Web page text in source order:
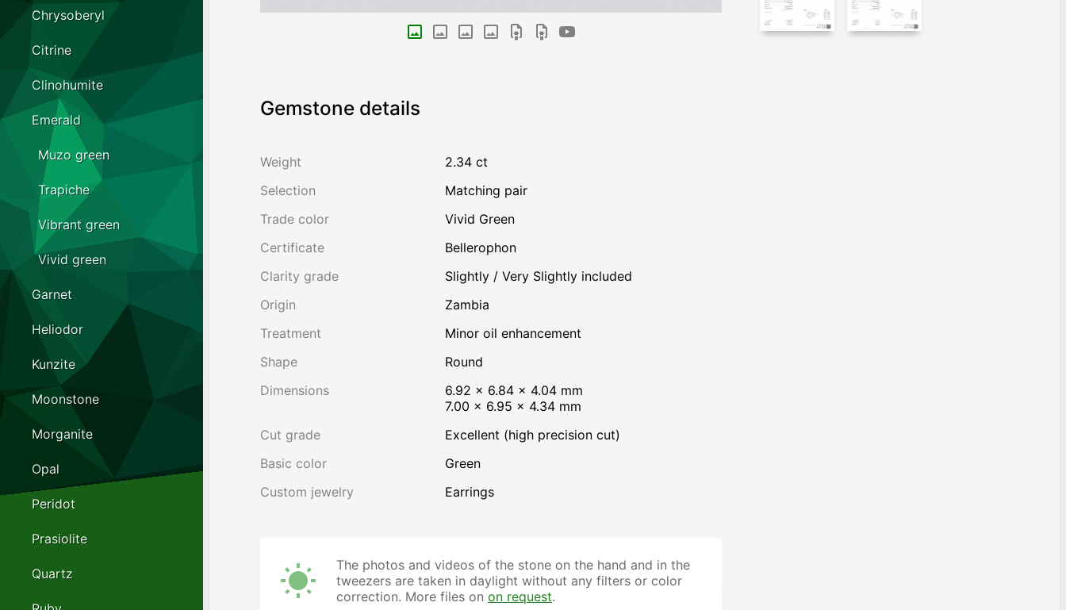
Gemstone details
Weight
2.34 ct
Selection
Matching pair
Trade color
Vivid Green
Certificate
Bellerophon
Clarity grade
Slightly / Very Slightly included
Origin
Zambia
Treatment
minor oil enhancement
Shape
Round
Dimensions
6.92 × 6.84 × 4.04 mm
7.00 × 6.95 × 4.34 mm
Cut grade
Excellent (high precision cut)
Basic color
Green
Custom jewelry
Earrings
The photos and videos of the stone on the hand and in the
tweezers are taken in daylight without any filters or color
correction. More files on on request.
Chrysoberyl
Citrine
Clinohumite
Emerald
Muzo green
Trapiche
Vibrant green
Vivid green
Garnet
Heliodor
Kunzite
Moonstone
Morganite
Opal
Peridot
Prasiolite
Quartz